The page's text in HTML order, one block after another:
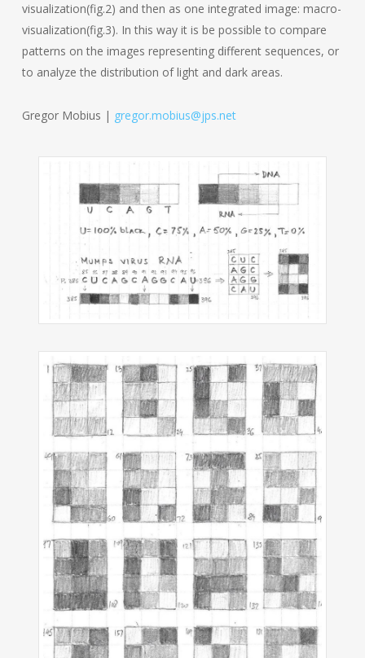
visualization(fig.2) and then as one integrated image: macro-
visualization(fig.3). In this way it is be possible to compare
patterns on the images representing different sequences, or
to analyze the distribution of light and dark areas.
Gregor Mobius | gregor.mobius@jps.net